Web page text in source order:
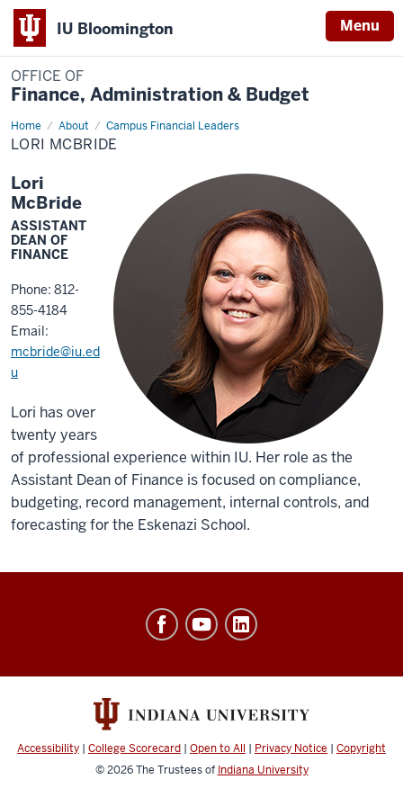
IU Bloomington Menu
OFFICE OF
Finance, Administration & Budget
Home About Campus Financial Leaders
Lori
McBride
LORI MCBRIDE
Lori
McBride
ASSISTANT
DEAN OF
FINANCE
Phone: 812-
855-4184
Email:
mcbride@iu.ed
u
Lori has over
twenty years
of professional experience within IU. Her role as the
Assistant Dean of Finance is focused on compliance,
budgeting, record management, internal controls, and
forecasting for the Eskenazi School.
Finance,
Administration
Budget
Accessibility | College Scorecard | Open to All | Privacy Notice | Copyright
© 2026The Trustees of Indiana University